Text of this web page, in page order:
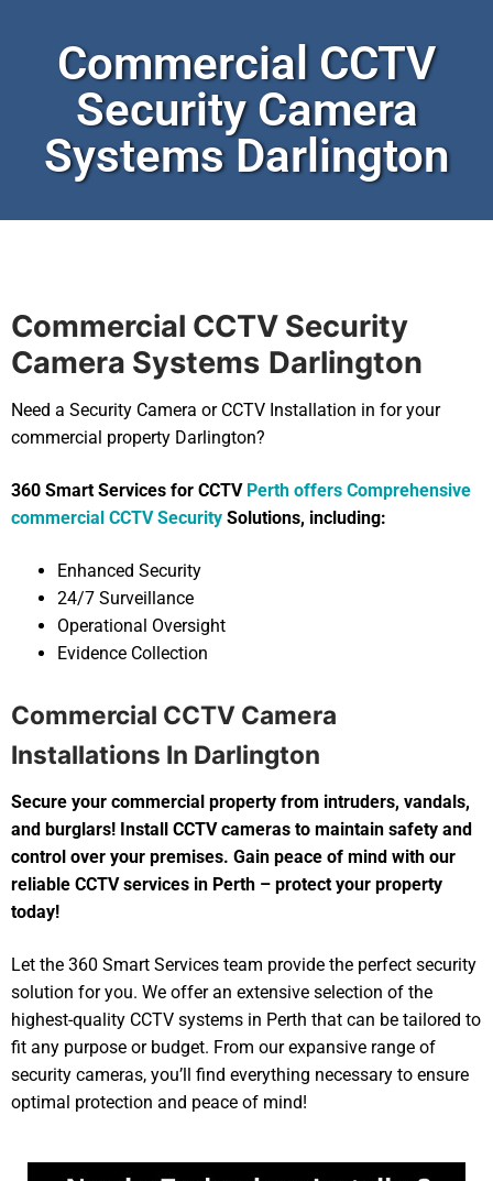
Commercial CCTV
Security Camera
Systems Darlington
Commercial CCTV Security
Camera Systems Darlington
Need a Security Camera or CCTV Installation in for your
commercial property Darlington?
360 Smart Services for CCTV Perth offers Comprehensive
commercial CCTV Security Solutions, including:
Enhanced Security
24/7 Surveillance
Operational Oversight
Evidence Collection
Commercial CCTV Camera
Installations In Darlington
Secure your commercial property from intruders, vandals,
and burglars! Install CCTV cameras to maintain safety and
control over your premises. Gain peace of mind with our
reliable CCTV services in Perth – protect your property
today!
Let the 360 Smart Services team provide the perfect security
solution for you. We offer an extensive selection of the
highest-quality CCTV systems in Perth that can be tailored to
fit any purpose or budget. From our expansive range of
security cameras, you’ll find everything necessary to ensure
optimal protection and peace of mind!